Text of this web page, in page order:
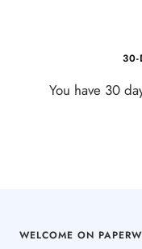
30-
You have 30
WELCOME ON